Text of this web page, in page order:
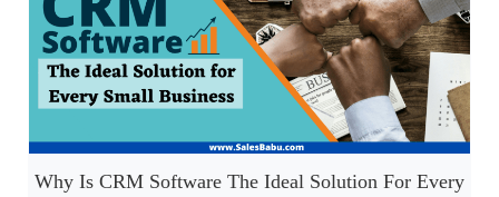
Why Is CRM Software The Ideal Solution For Every